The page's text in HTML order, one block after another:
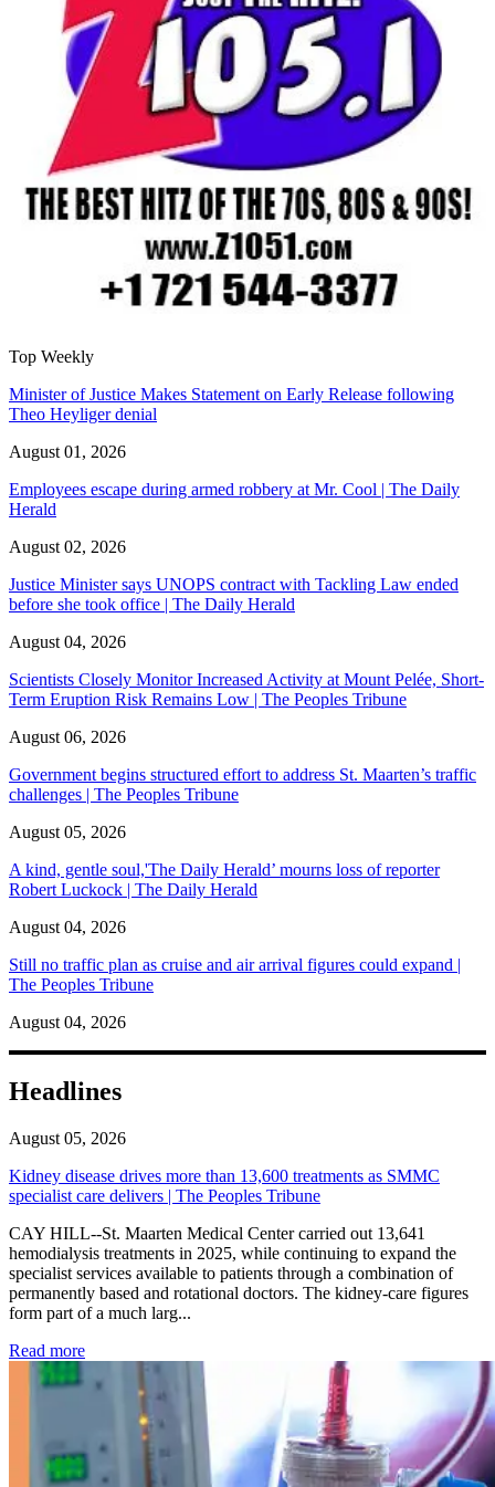
Top Weekly
Minister of Justice Makes Statement on Early Release following
Theo Heyliger denial
August 01, 2026
Employees escape during armed robbery at Mr. Cool | The Daily
Herald
August 02, 2026
Justice Minister says UNOPS contract with Tackling Law ended
before she took office | The Daily Herald
August 04, 2026
Scientists Closely Monitor Increased Activity at Mount Pelée, Short-
Term Eruption Risk Remains Low | The Peoples Tribune
August 06, 2026
Government begins structured effort to address St. Maarten’s traffic
challenges | The Peoples Tribune
August 05, 2026
A kind, gentle soul,'The Daily Herald’ mourns loss of reporter
Robert Luckock | The Daily Herald
August 04, 2026
Still no traffic plan as cruise and air arrival figures could expand |
The Peoples Tribune
August 04, 2026
Headlines
August 05, 2026
Kidney disease drives more than 13,600 treatments as SMMC
specialist care delivers | The Peoples Tribune
CAY HILL--St. Maarten Medical Center carried out 13,641
hemodialysis treatments in 2025, while continuing to expand the
specialist services available to patients through a combination of
permanently based and rotational doctors. The kidney-care figures
form part of a much larg...
Read more: Kidney disease drives more than 13,600 treatments as